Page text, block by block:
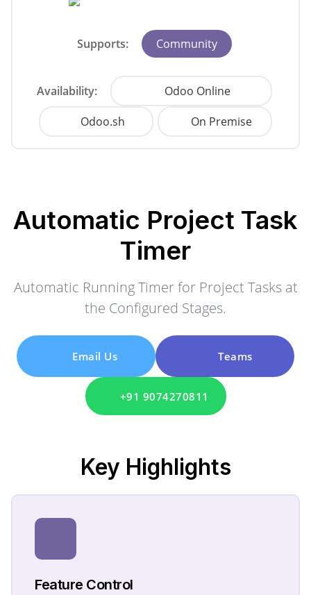
Supports: Community
Availability:
Odoo Online
Odoo.sh
On Premise
Automatic Project Task
Timer
Automatic Running Timer for Project Tasks at
the Configured Stages.
Email Us Teams
+91 9074270811
Key Highlights
Feature Control